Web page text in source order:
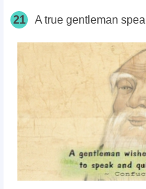
21 A true gentleman